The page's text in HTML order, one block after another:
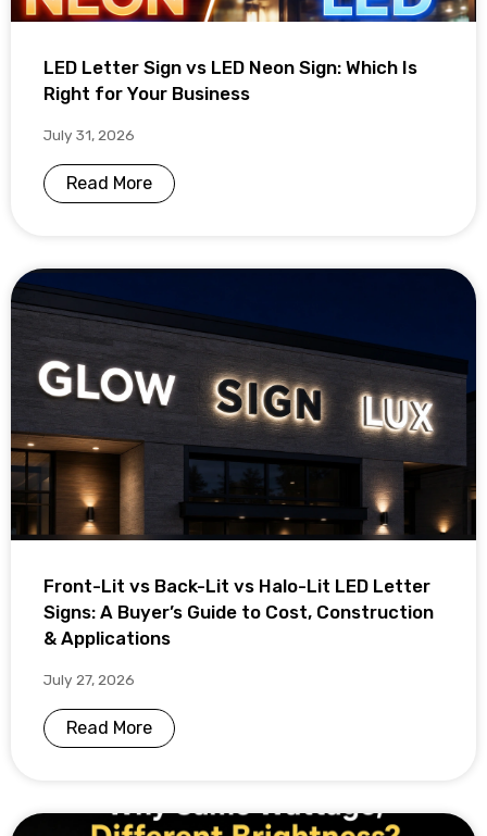
LED Letter Sign vs LED Neon Sign: Which Is
Right for Your Business
July 31, 2026
Read More
Front-Lit vs Back-Lit vs Halo-Lit LED Letter
Signs: A Buyer’s Guide to Cost, Construction
& Applications
July 27, 2026
Read More